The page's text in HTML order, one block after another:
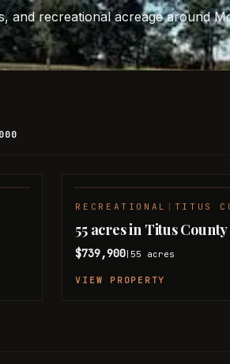
and recreational acreage around
RECREATIONAL TITUS
55 acres in Titus County
$739,900 55 acres
VIEW PROPERTY